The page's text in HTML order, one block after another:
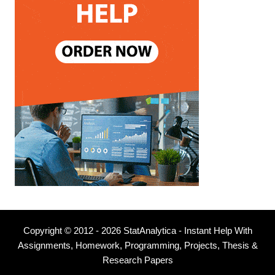
Copyright © 2012 - 2026 StatAnalytica - Instant Help With
Assignments, Homework, Programming, Projects, Thesis &
Research Papers